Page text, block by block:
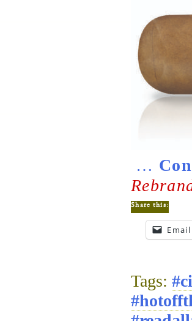
…
Share this:
Email
Tags: